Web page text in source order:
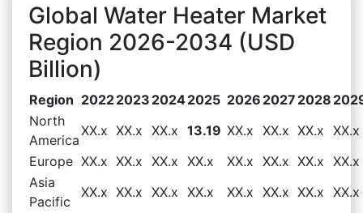
Global Water Heater Market
Region 2026-2034 (USD
Billion)
Region 20222023 20242025 2026 2027 2028
North
America
XX.x XX.x XX.x 13.19 XX.x XX.x XX.x XX.x
Europe XX.x XX.x XX.x XX.x XX.x XX.x XX.x XX.x
Asia
Pacific
XX.x XX.x XX.x XX.x XX.x XX.x XX.x XX.x